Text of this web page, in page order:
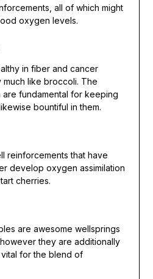
all of which might
oxygen levels.
in fiber and cancer
like broccoli. The
are fundamental for keeping
bountiful in them.
reinforcements that have
develop oxygen assimilation
cherries.
are awesome wellsprings
they are additionally
for the blend of